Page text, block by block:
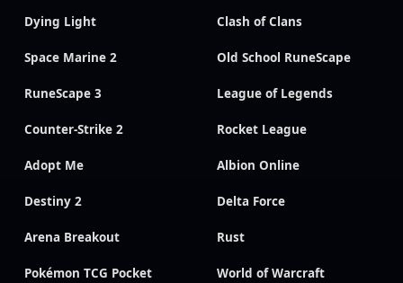
Dying Light Clash of Clans
Space Marine 2 Old School RuneScape
RuneScape 3 League of Legends
Counter-Strike 2 Rocket League
Adopt Me Albion Online
Destiny 2 Delta Force
Arena Breakout Rust
Pokémon TCG Pocket World of Warcraft